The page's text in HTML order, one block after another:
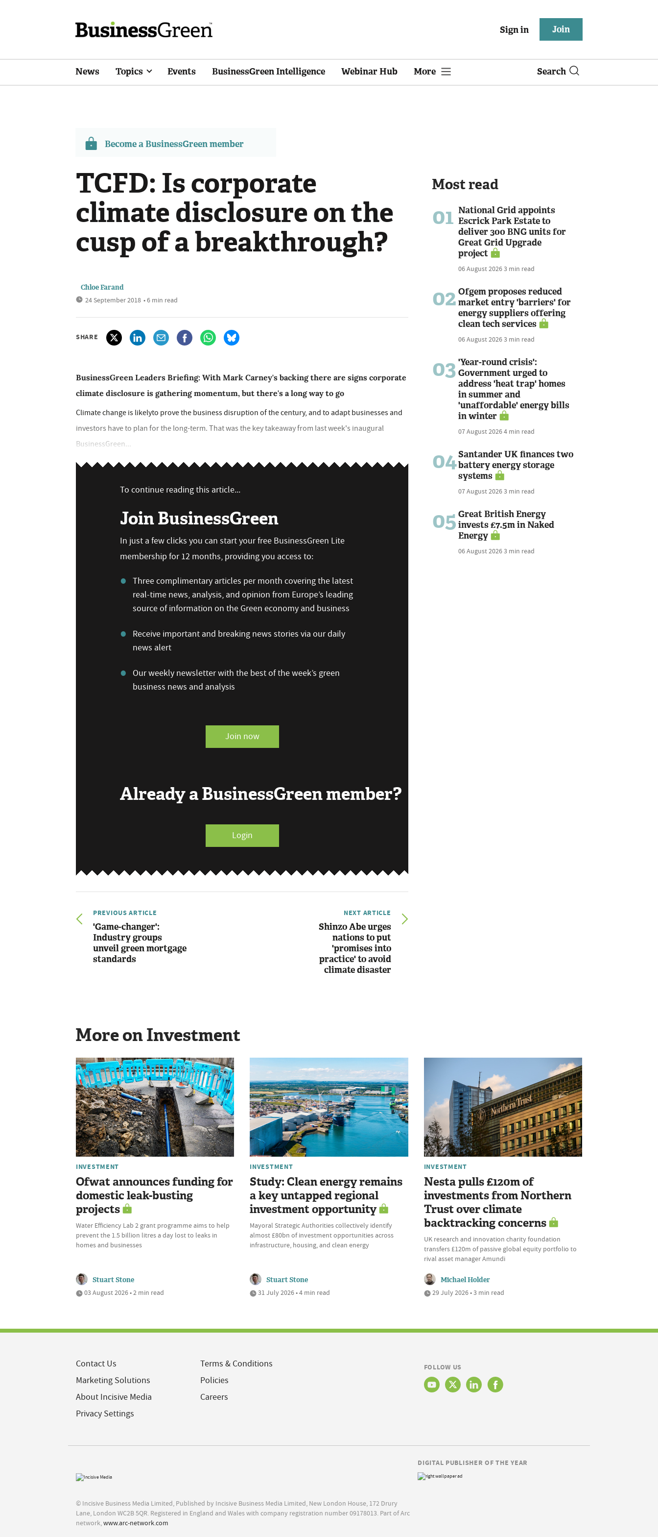
Sign in Join
News Topics Events BusinessGreen Intelligence Webinar Hub More Search
Become a BusinessGreen member
TCFD: Is corporate
climate disclosure on the
cusp of a breakthrough?
Chloe Farand
24 September 2018 • 6 min read
SHARE
BusinessGreen Leaders Briefing: With Mark Carney's backing there are signs corporate
climate disclosure is gathering momentum, but there's a long way to go
Climate change is likelyto prove the business disruption of the century, and to adapt businesses and
investors have to plan for the long-term. That was the key takeaway from last week's inaugural
BusinessGreen...
To continue reading this article...
Join BusinessGreen
In just a few clicks you can start your free BusinessGreen Lite
membership for 12 months, providing you access to:
Three complimentary articles per month covering the latest
real-time news, analysis, and opinion from Europe’s leading
source of information on the Green economy and business
Receive important and breaking news stories via our daily
news alert
Our weekly newsletter with the best of the week’s green
business news and analysis
Join now
Already a BusinessGreen member?
Login
PREVIOUS ARTICLE
'Game-changer':
Industry groups
unveil green mortgage
standards
NEXT ARTICLE
Shinzo Abe urges
nations to put
'promises into
practice' to avoid
climate disaster
Most read
01 National Grid appoints
Escrick Park Estate to
deliver 300 BNG units for
Great Grid Upgrade
project
06 August 20263 min read
02 Ofgem proposes reduced
market entry 'barriers' for
energy suppliers offering
clean tech services
06 August 20263 min read
03 'Year-round crisis':
Government urged to
address 'heat trap' homes
in summer and
'unaffordable' energy bills
in winter
07 August 20264 min read
04Santander UK finances two
battery energy storage
systems
07 August 20263 min read
05 Great British Energy
invests £7.5m in Naked
Energy
06 August 20263 min read
More on Investment
INVESTMENT
Ofwat announces funding for
domestic leak-busting
projects
Water Efficiency Lab 2 grant programme aims to help
prevent the 1.5 billion litres a day lost to leaks in
homes and businesses
Stuart Stone
03 August 2026 • 2 min read
INVESTMENT
Study: Clean energy remains
a key untapped regional
investment opportunity
Mayoral Strategic Authorities collectively identify
almost £80bn of investment opportunities across
infrastructure, housing, and clean energy
Stuart Stone
31 July 2026 • 4 min read
INVESTMENT
Nesta pulls £120m of
investments from Northern
Trust over climate
backtracking concerns
UK research and innovation charity foundation
transfers £120m of passive global equity portfolio to
rival asset manager Amundi
Michael Holder
29 July 2026 • 3 min read
Contact Us
Marketing Solutions
About Incisive Media
Privacy Settings
Terms & Conditions
Policies
Careers
FOLLOW US
© Incisive Business Media Limited, Published by Incisive Business Media Limited, New London House, 172 Drury
Lane, London WC2B 5QR. Registered in England and Wales with company registration number 09178013. Part of Arc
network,www.arc-network.com
DIGITAL PUBLISHER OF THE YEAR